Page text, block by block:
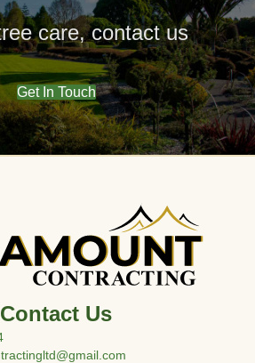
care,contact us
Get In Touch
Contact Us